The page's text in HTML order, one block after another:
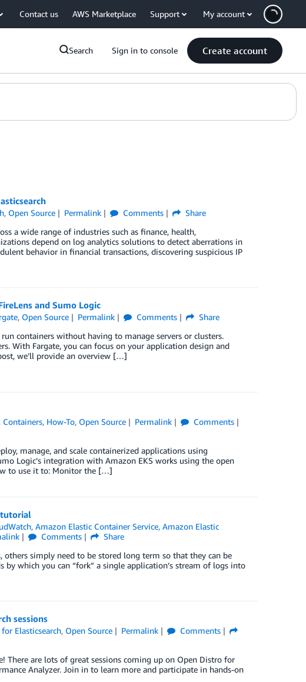
Contact us AWS Marketplace Support My account
Search Sign in to console Create account
, Open Source Permalink Comments
Share
a wide range of industries such as finance, health,
depend on log analytics solutions to detect aberrations in
behavior in financial transactions, discovering suspicious IP
and Sumo Logic
, Open Source Permalink Comments
Share
containers without having to manage servers or clusters.
With Fargate, you can focus on your application design and
we’ll provide an overview […]
, Containers, How-To, Open Source Permalink
Comments
manage, and scale containerized applications using
Logic’s integration with Amazon EKS works using the open
to use it to: Monitor the […]
tutorial
,Amazon Elastic Container Service,Amazon Elastic
Comments
Share
simply need to be stored long term so that they can be
which you can “fork” a single application’s stream of logs into
sessions
Elasticsearch, Open Source Permalink
Comments
There are lots of great sessions coming up on Open Distro for
Analyzer. Join in to learn more and participate in hands-on